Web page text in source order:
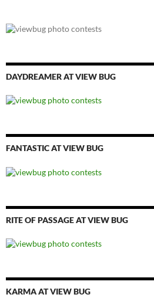
DAYDREAMER AT VIEW BUG
FANTASTIC AT VIEW BUG
RITE OF PASSAGE AT VIEW BUG
KARMA AT VIEW BUG